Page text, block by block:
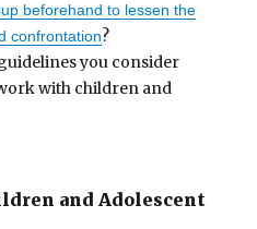
beforehand to lessen the
confrontation?
you consider
with children and
and Adolescent